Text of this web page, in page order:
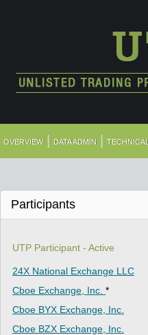
OVERVIEW DATA ADMIN TECHNICAL
Participants
UTP Participant - Active
24X National Exchange LLC
Cboe Exchange, Inc. *
Cboe BYX Exchange, Inc.
Cboe BZX Exchange, Inc.